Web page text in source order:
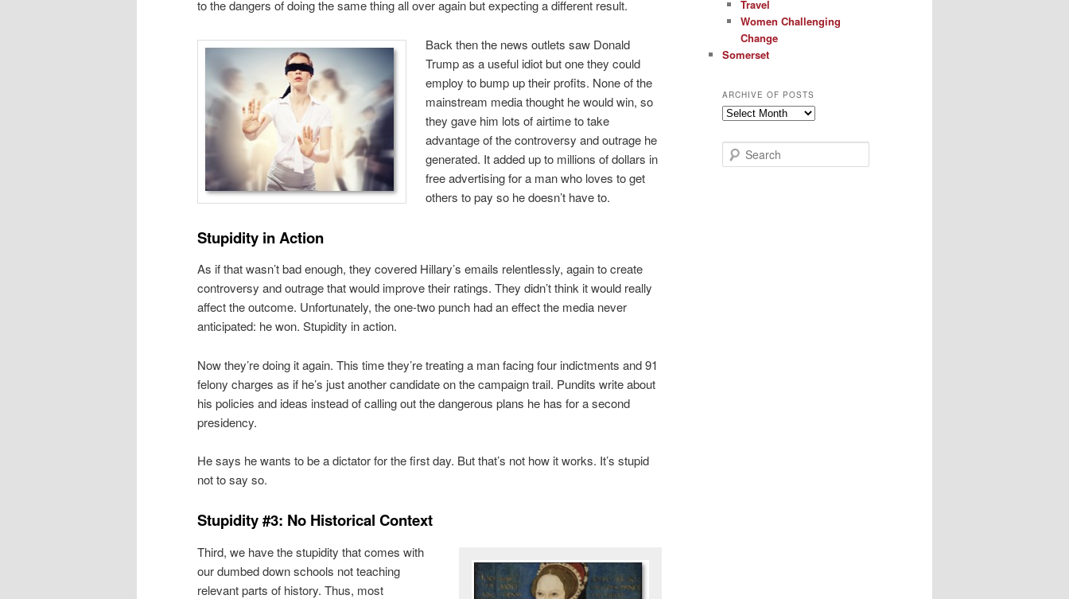
to the dangers of doing the same thing all over again but expecting a different result.
Back then the news outlets saw Donald
Trump as a useful idiot but one they could
employ to bump up their profits. None of the
mainstream media thought he would win, so
they gave him lots of airtime to take
advantage of the controversy and outrage he
generated. It added up to millions of dollars in
free advertising for a man who loves to get
others to pay so he doesn’t have to.
Stupidity in Action
As if that wasn’t bad enough, they covered Hillary’s emails relentlessly, again to create
controversy and outrage that would improve their ratings. They didn’t think it would really
affect the outcome. Unfortunately, the one-two punch had an effect the media never
anticipated: he won. Stupidity in action.
Now they’re doing it again. This time they’re treating a man facing four indictments and 91
felony charges as if he’s just another candidate on the campaign trail. Pundits write about
his policies and ideas instead of calling out the dangerous plans he has for a second
presidency.
He says he wants to be a dictator for the first day. But that’s not how it works. It’s stupid
not to say so.
Stupidity #3: No Historical Context
Third, we have the stupidity that comes with
our dumbed down schools not teaching
relevant parts of history. Thus, most
Travel
Women Challenging
Change
Somerset
ARCHIVE OF POSTS
Archive
Posts
e